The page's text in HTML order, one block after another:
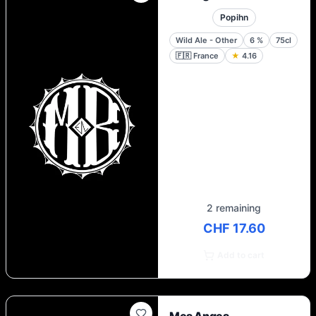
Popihn
Wild Ale - Other 6 %
75cl
🇫🇷 France ★ 4.16
2 remaining
CHF 17.60